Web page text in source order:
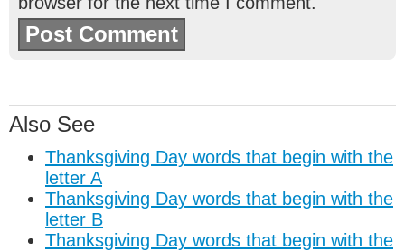
Also See
Thanksgiving Day words that begin with the
letter A
Thanksgiving Day words that begin with the
letter B
Thanksgiving Day words that begin with the